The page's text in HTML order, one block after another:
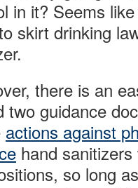
in it? Seems
skirt drinking
there is an
two guidance
actions against
hand
so long